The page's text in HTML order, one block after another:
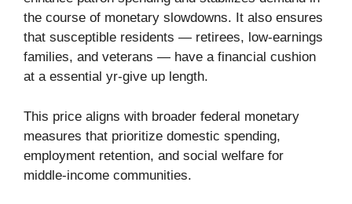
the course of monetary slowdowns. It also ensures
that susceptible residents — retirees, low-earnings
families, and veterans — have a financial cushion
at a essential yr-give up length.
This price aligns with broader federal monetary
measures that prioritize domestic spending,
employment retention, and social welfare for
middle-income communities.